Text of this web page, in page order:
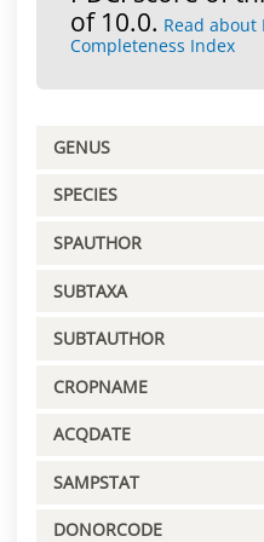
of 10.0. Read about
Completeness Index
GENUS
SPECIES
SPAUTHOR
SUBTAXA
SUBTAUTHOR
CROPNAME
ACQDATE
SAMPSTAT
DONORCODE